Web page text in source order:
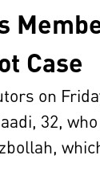
Case
on
32,